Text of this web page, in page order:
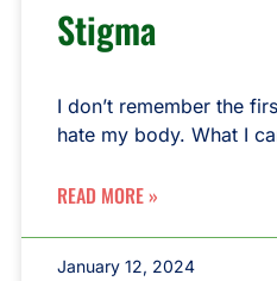
Stigma
I don’t remember the
hate my body. What I
READ MORE »
January 12, 2024